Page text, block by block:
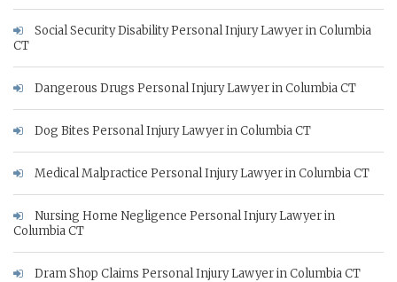
Social Security Disability Personal Injury Lawyer in Columbia
CT
Dangerous Drugs Personal Injury Lawyer in Columbia CT
Dog Bites Personal Injury Lawyer in Columbia CT
Medical Malpractice Personal Injury Lawyer in Columbia CT
Nursing Home Negligence Personal Injury Lawyer in
Columbia CT
Dram Shop Claims Personal Injury Lawyer in Columbia CT